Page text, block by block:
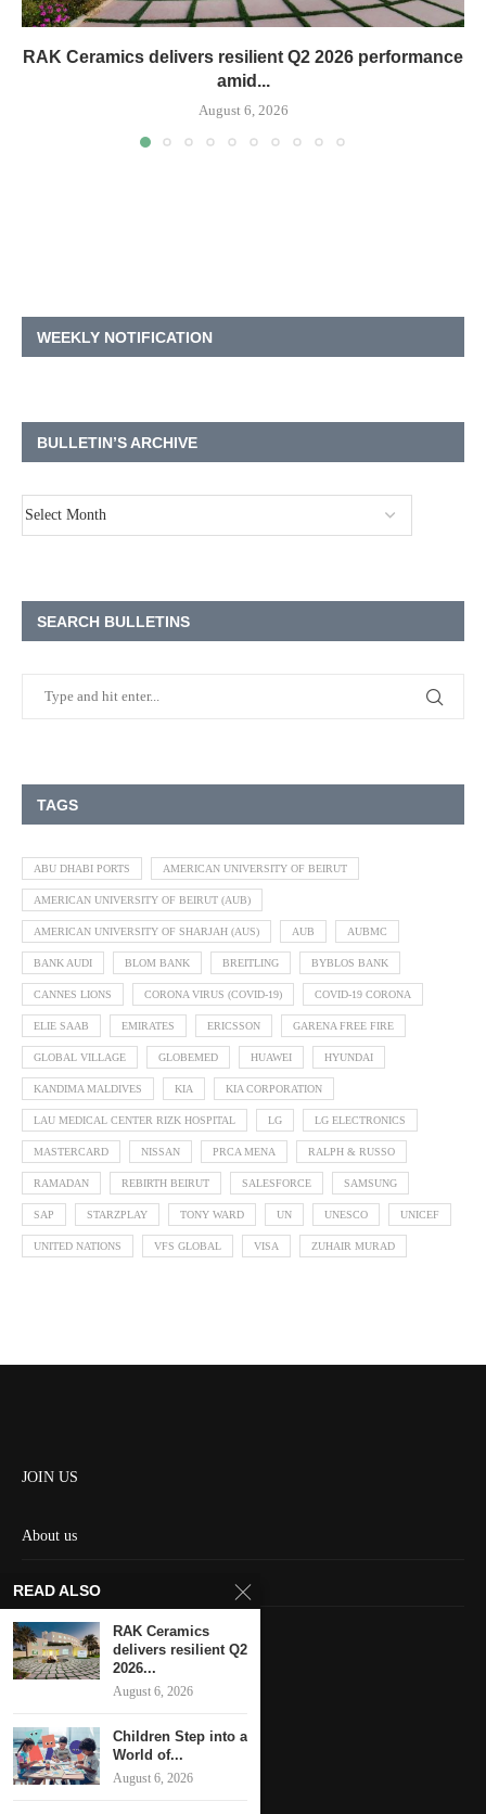
RAK Ceramics delivers resilient Q2 2026 performance
amid...
August 6, 2026
WEEKLY NOTIFICATION
BULLETIN’S ARCHIVE
SEARCH BULLETINS
TAGS
ABU DHABI PORTS AMERICAN UNIVERSITY OF BEIRUT
AMERICAN UNIVERSITY OF BEIRUT (AUB)
AMERICAN UNIVERSITY OF SHARJAH (AUS) AUB AUBMC
BANK AUDI BLOM BANK BREITLING BYBLOS BANK
CANNES LIONS CORONA VIRUS (COVID-19) COVID-19 CORONA
ELIE SAAB EMIRATES ERICSSON GARENA FREE FIRE
GLOBAL VILLAGE GLOBEMED HUAWEI HYUNDAI
KANDIMA MALDIVES KIA KIA CORPORATION
LAU MEDICAL CENTER RIZK HOSPITAL LG LG ELECTRONICS
MASTERCARD NISSAN PRCA MENA RALPH & RUSSO
RAMADAN REBIRTH BEIRUT SALESFORCE SAMSUNG
SAP STARZPLAY TONY WARD UN UNESCO UNICEF
UNITED NATIONS VFS GLOBAL VISA ZUHAIR MURAD
JOIN US
About us
Contact us
HOME
Keep in touch
READ ALSO
RAK Ceramics
delivers resilient Q2
2026...
August 6, 2026
Children Step into a
World of...
August 6, 2026